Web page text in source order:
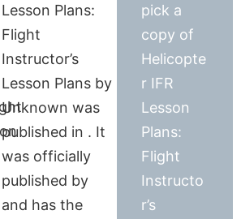
Lesson Plans:
Flight
Instructor’s
Lesson Plans by
Unknown was
published in . It
was officially
published by
and has the
pick a
copy of
Helicopte
r IFR
Lesson
Plans:
Flight
Instructo
r’s